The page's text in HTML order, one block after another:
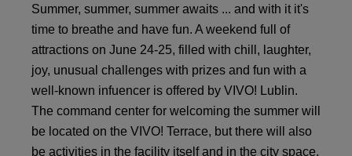
Summer, summer, summer awaits ... and with it it's
time to breathe and have fun. A weekend full of
attractions on June 24-25, filled with chill, laughter,
joy, unusual challenges with prizes and fun with a
well-known infuencer is offered by VIVO! Lublin.
The command center for welcoming the summer will
be located on the VIVO! Terrace, but there will also
be activities in the facility itself and in the city space.